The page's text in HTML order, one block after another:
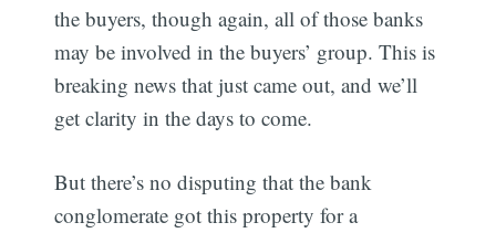
the buyers, though again, all of those banks
may be involved in the buyers’ group. This is
breaking news that just came out, and we’ll
get clarity in the days to come.
But there’s no disputing that the bank
conglomerate got this property for a